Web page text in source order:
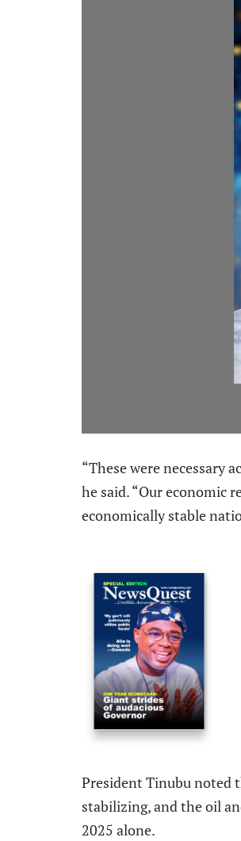
“These were
he said. “Our economic
economically stable
President Tinubu noted
stabilizing, and the oil
2025 alone.